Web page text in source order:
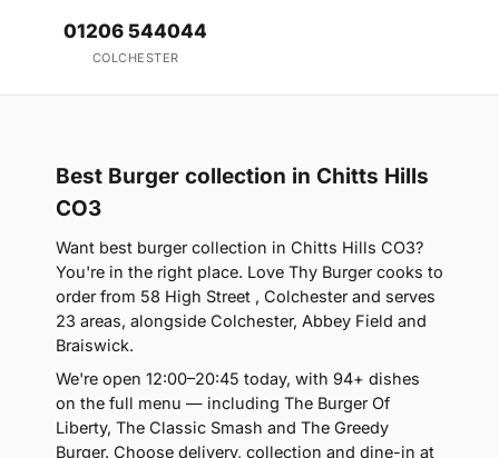
01206 544044
COLCHESTER
Best Burger collection in Chitts Hills
CO3
Want best burger collection in Chitts Hills CO3?
You're in the right place. Love Thy Burger cooks to
order from 58 High Street , Colchester and serves
23 areas, alongside Colchester, Abbey Field and
Braiswick.
We're open 12:00–20:45 today, with 94+ dishes
on the full menu — including The Burger Of
Liberty, The Classic Smash and The Greedy
Burger. Choose delivery, collection and dine-in at